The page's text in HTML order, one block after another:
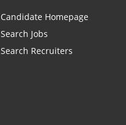
Candidate Homepage
Search Jobs
Search Recruiters